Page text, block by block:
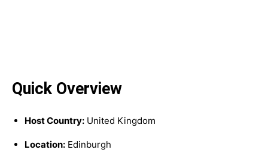
Quick Overview
Host Country: United Kingdom
Location: Edinburgh